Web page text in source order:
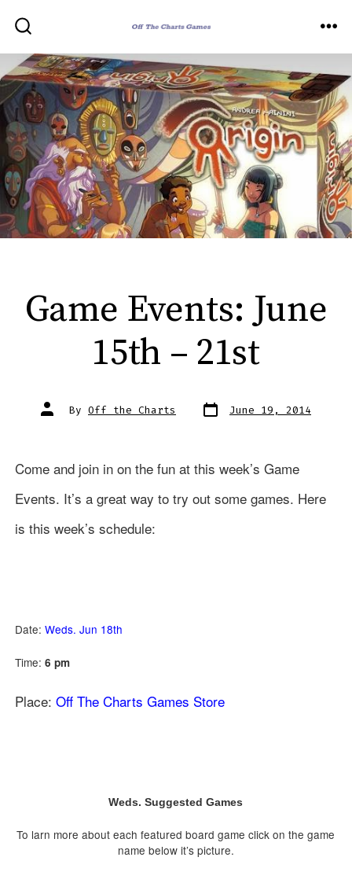
content
Game Events: June
15th – 21st
Post
author
By Off the Charts Post
date June 19, 2014
Come and join in on the fun at this week’s Game
Events. It’s a great way to try out some games. Here
is this week’s schedule:
Date: Weds. Jun 18th
Time: 6 pm
Place: Off The Charts Games Store
Weds. Suggested Games
To larn more about each featured board game click on the game
name below it’s picture.